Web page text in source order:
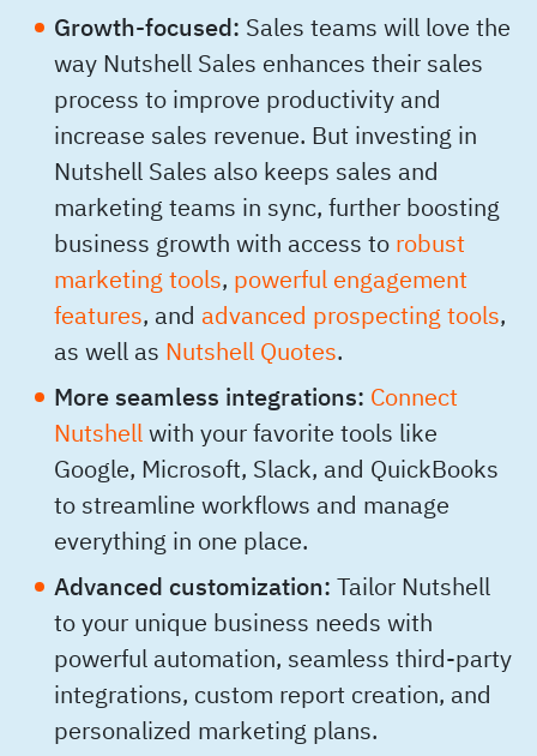
Growth-focused: Sales teams will love the
way Nutshell Sales enhances their sales
process to improve productivity and
increase sales revenue. But investing in
Nutshell Sales also keeps sales and
marketing teams in sync, further boosting
business growth with access to robust
marketing tools, powerful engagement
features, and advanced prospecting tools,
as well as Nutshell Quotes.
More seamless integrations: Connect
Nutshellwith your favorite tools like
Google, Microsoft, Slack, and QuickBooks
to streamline workflows and manage
everything in one place.
Advanced customization: Tailor Nutshell
to your unique business needs with
powerful automation, seamless third-party
integrations, custom report creation, and
personalized marketing plans.